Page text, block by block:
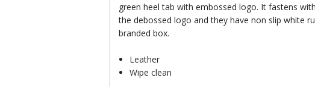
green heel tab with embossed logo. It fastens
the debossed logo and they have non slip white
branded box.
Leather
Wipe clean